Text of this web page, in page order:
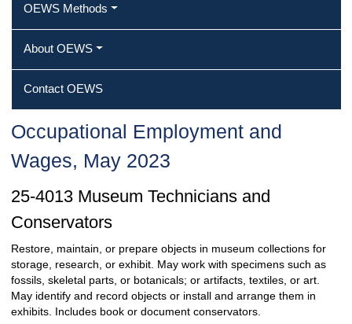
OEWS Methods
About OEWS
Contact OEWS
Occupational Employment and
Wages, May 2023
25-4013 Museum Technicians and
Conservators
Restore, maintain, or prepare objects in museum collections for
storage, research, or exhibit. May work with specimens such as
fossils, skeletal parts, or botanicals; or artifacts, textiles, or art.
May identify and record objects or install and arrange them in
exhibits. Includes book or document conservators.